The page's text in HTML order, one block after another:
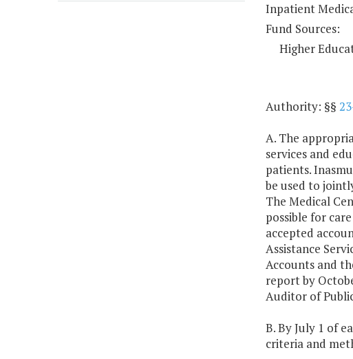
Inpatient
Fund Sources:
Higher
Authority: §§
A. The
services and
patients.
be used to
The Medical
possible for
accepted
Assistance
Accounts and
report by
Auditor of
B. By July 1 of
criteria and